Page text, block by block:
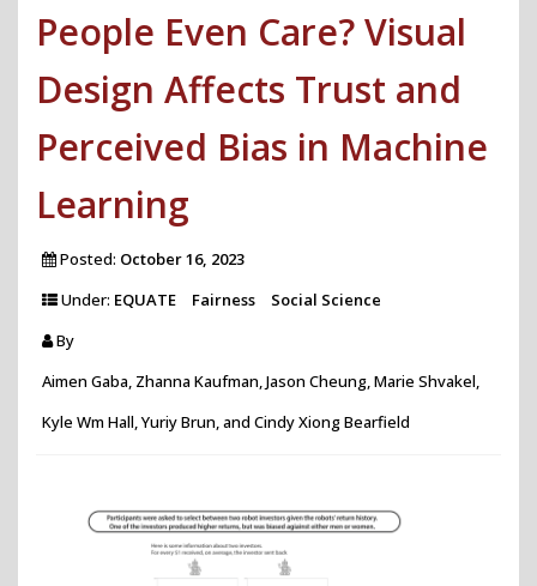
People Even Care? Visual
Design Affects Trust and
Perceived Bias in Machine
Learning
Posted: October 16, 2023
Under: EQUATE Fairness
Social Science
By
Aimen Gaba, Zhanna Kaufman, Jason Cheung, Marie Shvakel,
Kyle Wm Hall, Yuriy Brun, and Cindy Xiong Bearfield